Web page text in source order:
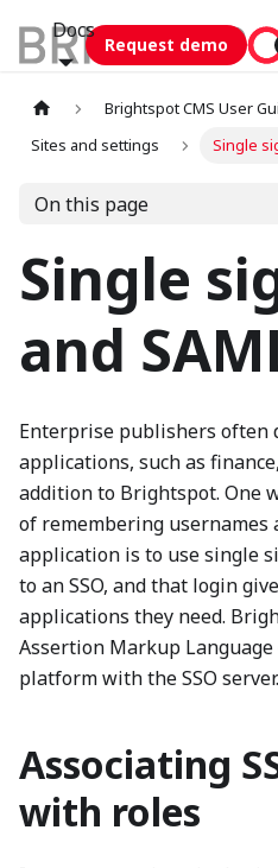
Docs
Request demo
Brightspot CMS User
Sites and settings
Single
On this page
Single
and
Enterprise publishers often
applications, such as
addition to Brightspot. One
of remembering usernames
application is to use single
to an SSO, and that login
applications they need.
Assertion Markup Language
platform with the SSO server.
Associating
with roles